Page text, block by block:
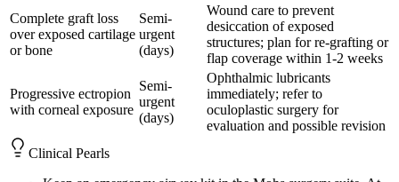
Complete graft loss
over exposed cartilage
or bone
Semi-
urgent
(days)
Wound care to prevent
desiccation of exposed
structures; plan for re-grafting or
flap coverage within 1-2 weeks
Progressive ectropion
with corneal exposure
Semi-
urgent
(days)
Ophthalmic lubricants
immediately; refer to
oculoplastic surgery for
evaluation and possible revision
Clinical Pearls